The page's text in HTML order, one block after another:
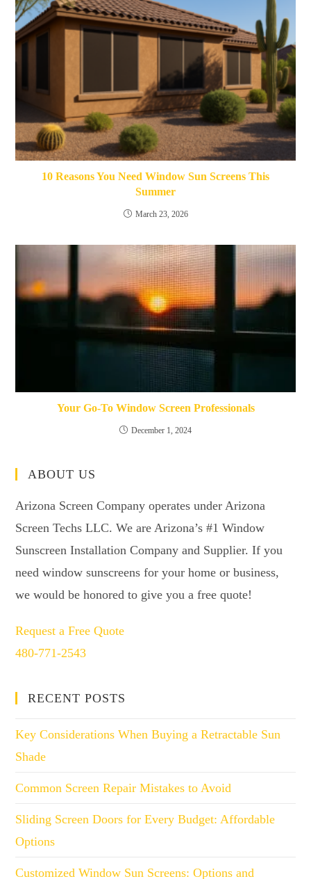
10 Reasons You Need Window Sun Screens This
Summer
March 23, 2026
Your Go-To Window Screen Professionals
December 1, 2024
ABOUT US
Arizona Screen Company operates under Arizona
Screen Techs LLC. We are Arizona’s #1 Window
Sunscreen Installation Company and Supplier. If you
need window sunscreens for your home or business,
we would be honored to give you a free quote!
Request a Free Quote
480-771-2543
RECENT POSTS
Key Considerations When Buying a Retractable Sun
Shade
Common Screen Repair Mistakes to Avoid
Sliding Screen Doors for Every Budget: Affordable
Options
Customized Window Sun Screens: Options and